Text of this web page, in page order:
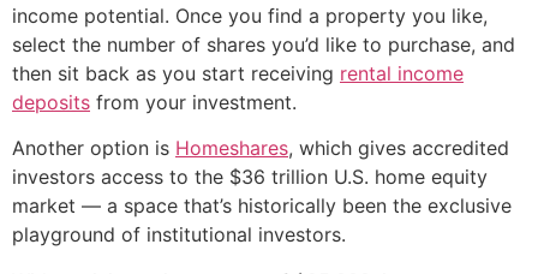
income potential. Once you find a property you like,
select the number of shares you’d like to purchase, and
then sit back as you start receiving rental income
deposits from your investment.
Another option is Homeshares, which gives accredited
investors access to the $36 trillion U.S. home equity
market — a space that’s historically been the exclusive
playground of institutional investors.